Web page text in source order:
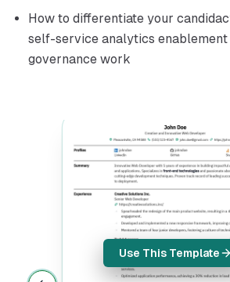
How to differentiate your
self-service analytics enablement
governance work
Use This Template